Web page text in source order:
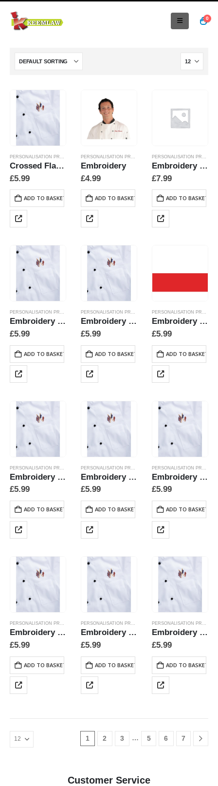
0
Crossed Flags Embroidery As Specified
£5.99
ADD TO BASKET
Embroidery
£4.99
ADD TO BASKET
Embroidery Collar Flags
£7.99
ADD TO BASKET
PERSONALISATION PRODUCTS
Embroidery Crossed Flags – Austria
£5.99
ADD TO BASKET
PERSONALISATION PRODUCTS
Embroidery Crossed Flags – Miscellaneous
£5.99
ADD TO BASKET
PERSONALISATION PRODUCTS
Embroidery Crossed Flags – Poland
£5.99
ADD TO BASKET
Embroidery Crossed Flags – Portugal
£5.99
ADD TO BASKET
Embroidery Crossed Flags – Sweden
£5.99
ADD TO BASKET
Embroidery Crossed Flags Belgium
£5.99
ADD TO BASKET
PERSONALISATION PRODUCTS
Embroidery Crossed Flags Canada
£5.99
ADD TO BASKET
PERSONALISATION PRODUCTS
Embroidery Crossed Flags China
£5.99
ADD TO BASKET
PERSONALISATION PRODUCTS
Embroidery Crossed Flags Denmark
£5.99
ADD TO BASKET
1 2 3 … 5 6 7
Customer Service